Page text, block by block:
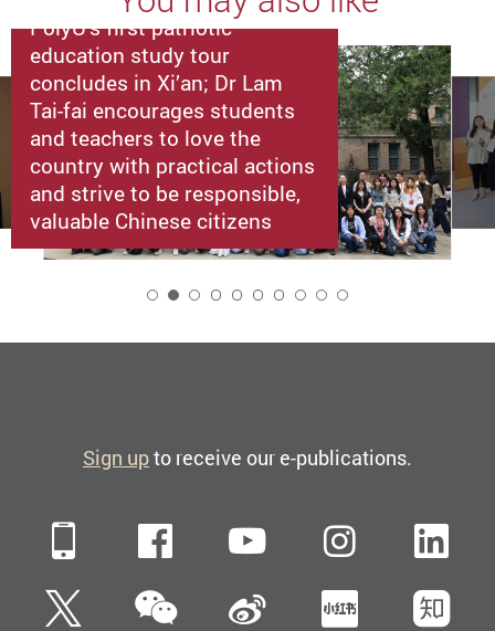
PolyU’s first patriotic
education study tour
concludes in Xi’an; Dr Lam
Tai-fai encourages students
and teachers to love the
country with practical actions
and strive to be responsible,
valuable Chinese citizens
Sign upto receive our e-publications.
Mobile FacebookYouTube
TwitterWeChatSina Weibo